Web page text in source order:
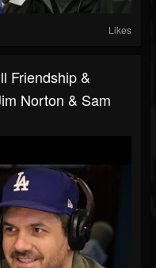
Likes
Friendship &
Norton & Sam